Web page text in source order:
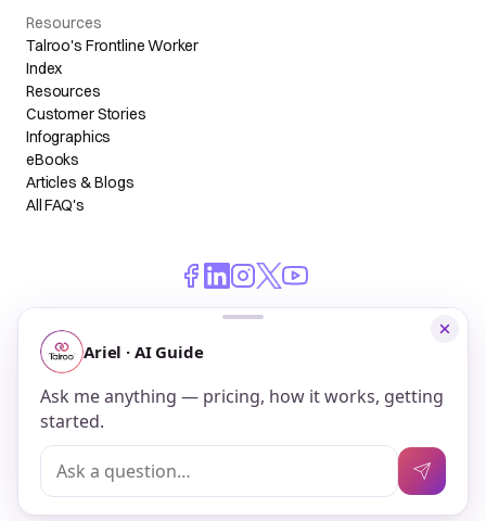
Resources
Talroo's Frontline Worker
Index
Resources
Customer Stories
Infographics
eBooks
Articles & Blogs
All FAQ's
© 2026 Talroo, Inc. All Rights Reserved.
Do Not Sell My Personal Information
Privacy
Terms